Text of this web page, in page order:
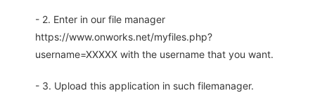
- 2. Enter in our file manager
https://www.onworks.net/myfiles.php?
username=XXXXX with the username that you want.
- 3. Upload this application in such filemanager.